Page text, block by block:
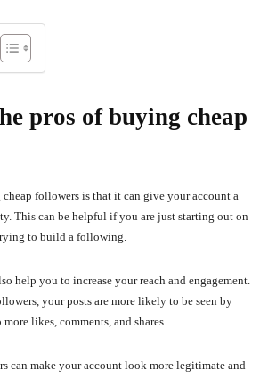
pros of buying cheap
followers is that it can give your account a
This can be helpful if you are just starting out on
to build a following.
help you to increase your reach and engagement.
your posts are more likely to be seen by
likes, comments, and shares.
can make your account look more legitimate and